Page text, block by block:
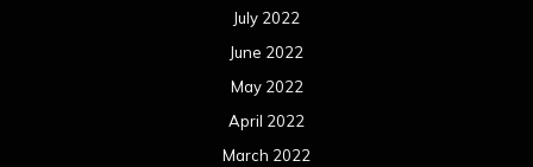
July 2022
June 2022
May 2022
April 2022
March 2022